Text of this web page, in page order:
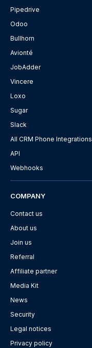
Pipedrive
Odoo
Bullhorn
Avionté
JobAdder
Vincere
Loxo
Sugar
Slack
All CRM Phone Integrations
API
Webhooks
COMPANY
Contact us
About us
Join us
Referral
Affiliate partner
Media Kit
News
Security
Legal notices
Privacy policy